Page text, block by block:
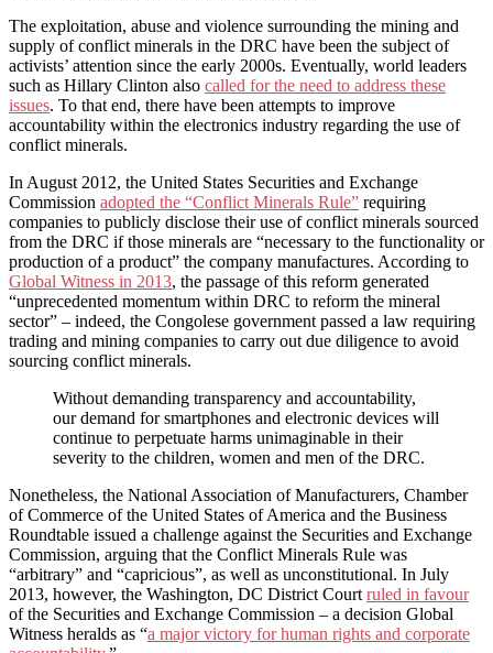
The exploitation, abuse and violence surrounding the mining and
supply of conflict minerals in the DRC have been the subject of
activists’ attention since the early 2000s. Eventually, world leaders
such as Hillary Clinton also called for the need to address these
issues. To that end, there have been attempts to improve
accountability within the electronics industry regarding the use of
conflict minerals.
In August 2012, the United States Securities and Exchange
Commission adopted the “Conflict Minerals Rule” requiring
companies to publicly disclose their use of conflict minerals sourced
from the DRC if those minerals are “necessary to the functionality or
production of a product” the company manufactures. According to
Global Witness in 2013, the passage of this reform generated
“unprecedented momentum within DRC to reform the mineral
sector” – indeed, the Congolese government passed a law requiring
trading and mining companies to carry out due diligence to avoid
sourcing conflict minerals.
Without demanding transparency and accountability,
our demand for smartphones and electronic devices will
continue to perpetuate harms unimaginable in their
severity to the children, women and men of the DRC.
Nonetheless, the National Association of Manufacturers, Chamber
of Commerce of the United States of America and the Business
Roundtable issued a challenge against the Securities and Exchange
Commission, arguing that the Conflict Minerals Rule was
“arbitrary” and “capricious”, as well as unconstitutional. In July
2013, however, the Washington, DC District Courtruled in favour
of the Securities and Exchange Commission – a decision Global
Witness heralds as “a major victory for human rights and corporate